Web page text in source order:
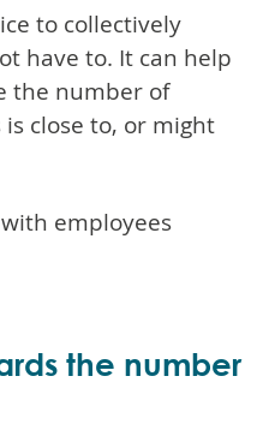
to collectively
have to. It can help
the number of
close to, or might
employees
the number